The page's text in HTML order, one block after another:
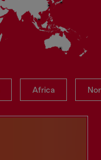
Africa